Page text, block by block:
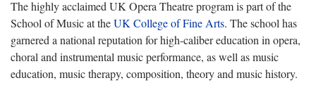
The highly acclaimed UK Opera Theatre program is part of the
School of Music at theUK College of Fine Arts. The school has
garnered a national reputation for high-caliber education in opera,
choral and instrumental music performance, as well as music
education, music therapy, composition, theory and music history.